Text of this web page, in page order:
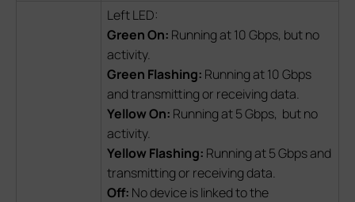
Left LED:
Green On: Running at 10 Gbps, but no
activity.
Green Flashing: Running at 10 Gbps
and transmitting or receiving data.
Yellow On: Running at 5 Gbps, but no
activity.
Yellow Flashing: Running at 5 Gbps and
transmitting or receiving data.
Off: No device is linked to the